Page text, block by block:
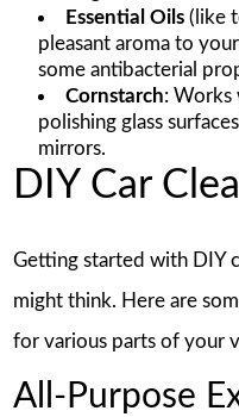
Essential Oils(like
pleasant aroma to
some antibacterial
Cornstarch: Works
polishing glass
mirrors.
DIY Car
Getting started with DIY
might think. Here are
for various parts of your
All-Purpose